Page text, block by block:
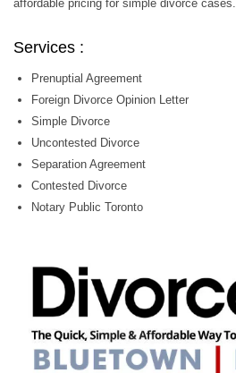
affordable pricing for simple divorce cases.
Services :
Prenuptial Agreement
Foreign Divorce Opinion Letter
Simple Divorce
Uncontested Divorce
Separation Agreement
Contested Divorce
Notary Public Toronto